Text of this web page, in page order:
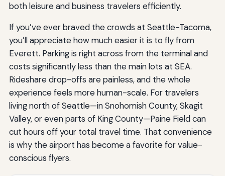
both leisure and business travelers efficiently.
If you’ve ever braved the crowds at Seattle-Tacoma,
you’ll appreciate how much easier it is to fly from
Everett. Parking is right across from the terminal and
costs significantly less than the main lots at SEA.
Rideshare drop-offs are painless, and the whole
experience feels more human-scale. For travelers
living north of Seattle—in Snohomish County, Skagit
Valley, or even parts of King County—Paine Field can
cut hours off your total travel time. That convenience
is why the airport has become a favorite for value-
conscious flyers.